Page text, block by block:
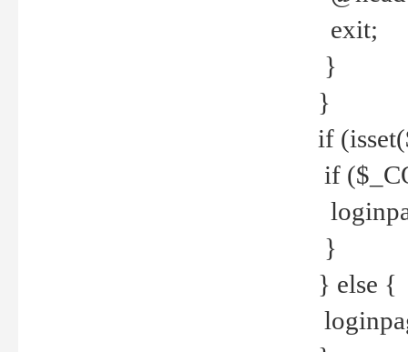
exit;
}
}
if
if
}
} else {